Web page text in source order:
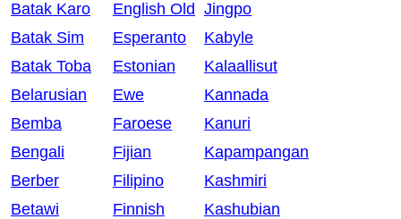
Batak Karo
Batak Sim
Batak Toba
Belarusian
Bemba
Bengali
Berber
Betawi
English Old
Esperanto
Estonian
Ewe
Faroese
Fijian
Filipino
Finnish
Jingpo
Kabyle
Kalaallisut
Kannada
Kanuri
Kapampangan
Kashmiri
Kashubian